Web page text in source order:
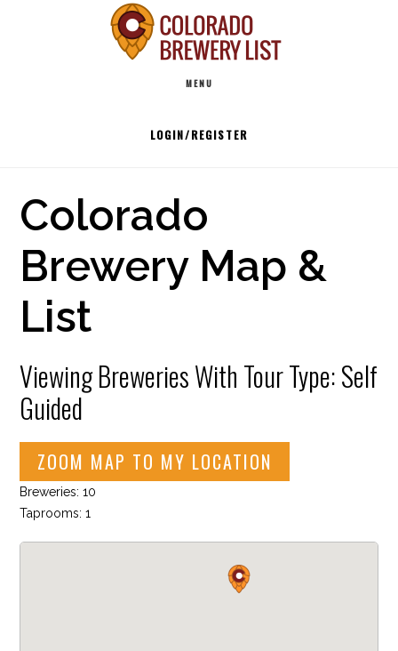
MENU
LOGIN/REGISTER
Colorado
Brewery Map &
List
Viewing Breweries With Tour Type: Self
Guided
ZOOM MAP TO MY LOCATION
Breweries: 10
Taprooms: 1